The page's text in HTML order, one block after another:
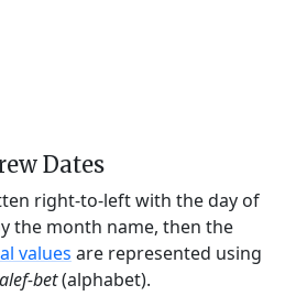
Dates
right-to-left with the day of
the month name, then the
values are represented using
alef-bet(alphabet).